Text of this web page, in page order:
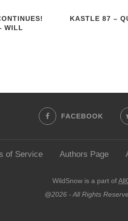
WILL
KASTLE 87 –
FACEBOOK
of Service Authors Page
WildSnow is a part of
@2026 - All Rights